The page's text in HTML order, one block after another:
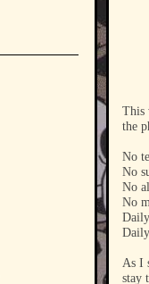
This
the
No
No
No
No
As I
stay